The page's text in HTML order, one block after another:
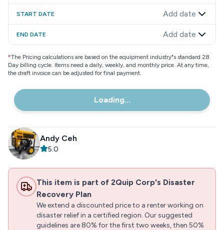
START DATE Add date
END DATE Add date
*The Pricing calculations are based on the equipment industry"s standard 28
Day billing cycle. Items need a daily, weekly, and monthly price. At any time,
the draft invoice can be adjusted for final payment.
Loading...
Andy Ceh
5.0
This item is part of 2Quip Corp's Disaster
Recovery Plan
We extend a discounted price to a renter working on
disaster relief in a certified region. Our suggested
guidelines are 80% for the first two weeks, then 50%